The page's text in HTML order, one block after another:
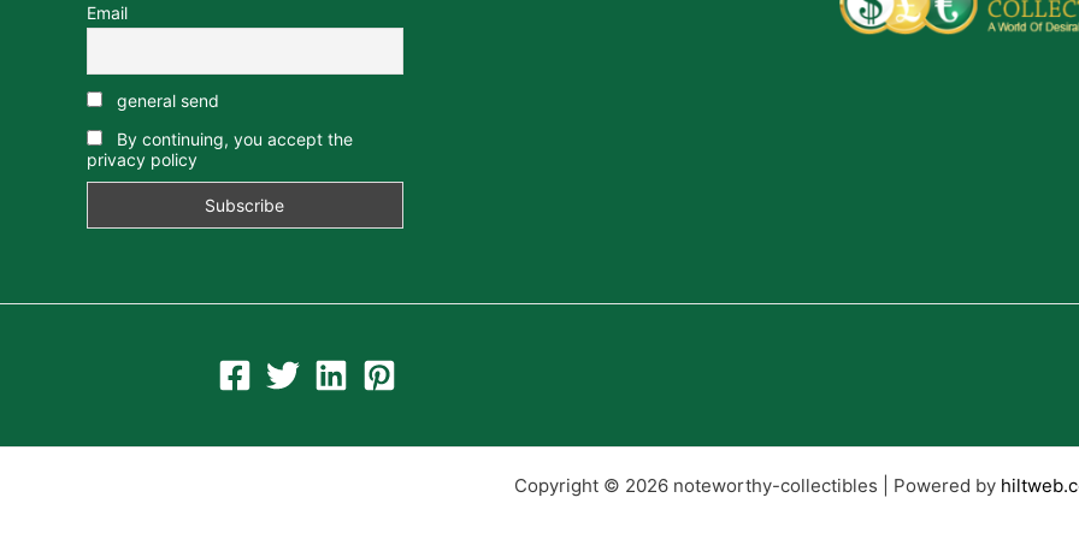
Email
general send
By continuing, you accept the
privacy policy
Copyright © 2026 noteworthy-collectibles | Powered by